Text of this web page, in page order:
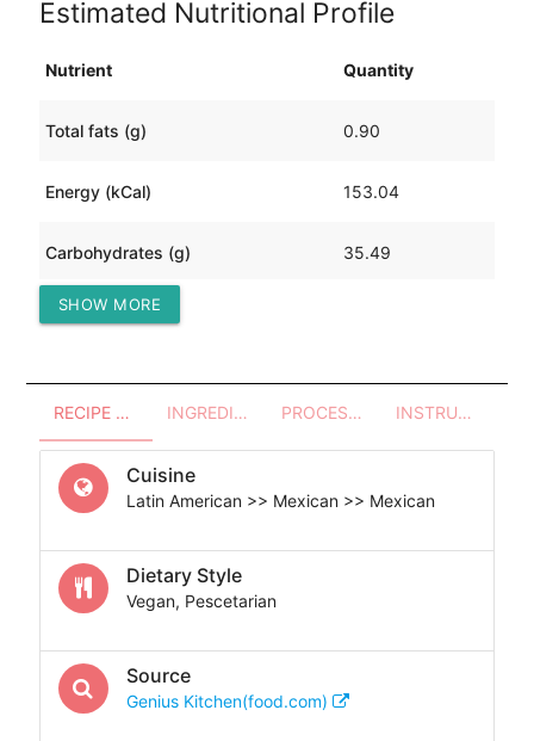
Estimated Nutritional Profile
Nutrient Quantity
Total fats (g) 0.90
Energy (kCal) 153.04
Carbohydrates (g) 35.49
Protein (g)
SHOW MORE
RECIPE OVERVIEW INGREDIENTS PROCESSES - UTENSILS INSTRUCTIONS
Cuisine
Latin American >> Mexican >> Mexican
Dietary Style
Vegan, Pescetarian
Source
Genius Kitchen(food.com)